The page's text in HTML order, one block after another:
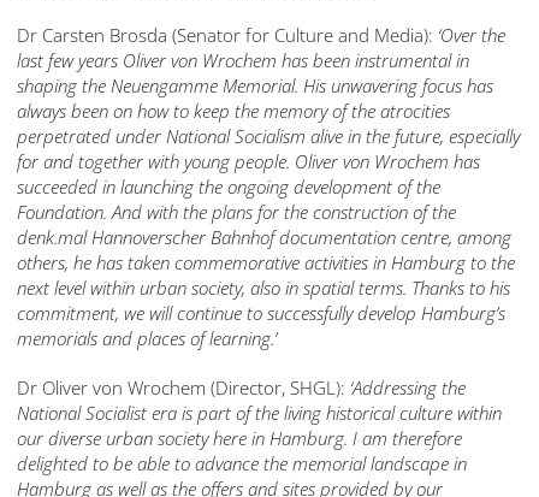
Dr Carsten Brosda (Senator for Culture and Media): ‘Over the
last few years Oliver von Wrochem has been instrumental in
shaping the Neuengamme Memorial. His unwavering focus has
always been on how to keep the memoryof the atrocities
perpetrated under National Socialism alive in the future, especially
for and together with young people. Oliver von Wrochem has
succeeded in launching the ongoing development of the
Foundation. And with the plans for the construction of the
denk.mal Hannoverscher Bahnhof documentation centre, among
others, he has taken commemorative activities in Hamburg to the
next level within urban society, also in spatial terms. Thanks to his
commitment, we will continue to successfully develop Hamburg’s
memorials and places of learning.’
Dr Oliver von Wrochem (Director, SHGL): ‘Addressing the
National Socialist era is part of the living historical culture within
our diverse urban society here in Hamburg. I am therefore
delighted to be able to advance the memorial landscape in
Hamburg as well as the offers and sites provided by our